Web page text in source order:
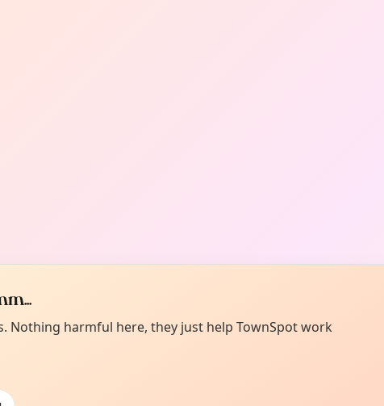
Nothing harmful here, they just help TownSpot work